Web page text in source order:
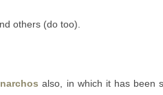
others (do too).
also, in which it has been